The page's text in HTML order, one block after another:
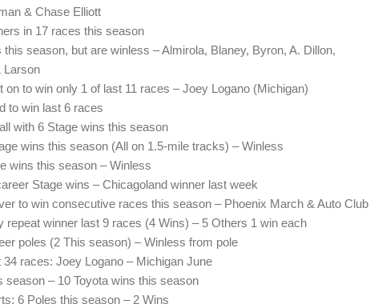
& Chase Elliott
in 17 races this season
season, but are winless – Almirola, Blaney, Byron, A. Dillon,
Larson
on to win only 1 of last 11 races – Joey Logano (Michigan)
to win last 6 races
with 6 Stage wins this season
wins this season (All on 1.5-mile tracks) – Winless
wins this season – Winless
Stage wins – Chicagoland winner last week
to win consecutive races this season – Phoenix March & Auto Club
repeat winner last 9 races (4 Wins) – 5 Others 1 win each
poles (2 This season) – Winless from pole
34 races: Joey Logano – Michigan June
season – 10 Toyota wins this season
6 Poles this season – 2 Wins